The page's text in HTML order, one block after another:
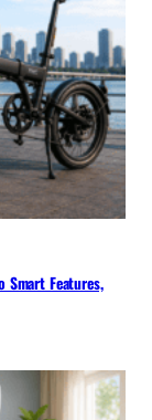
Smart Features,